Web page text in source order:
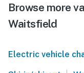
Browse more
Waitsfield
Electric vehicle